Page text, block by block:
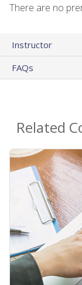
There are no
Instructor
FAQs
Related